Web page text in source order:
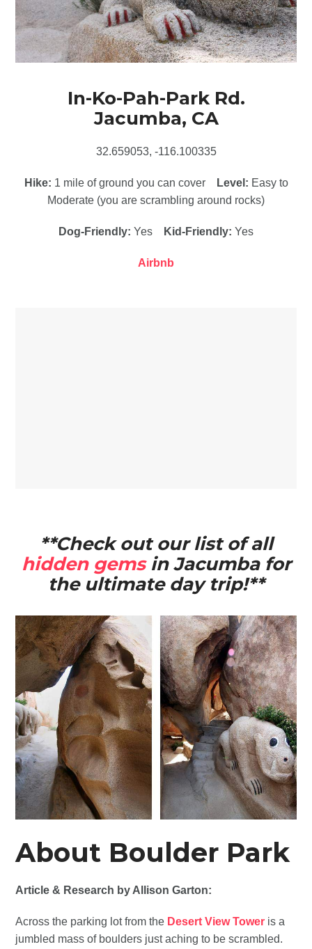
In-Ko-Pah-Park Rd.
Jacumba, CA
32.659053, -116.100335
Hike: 1 mile of ground you can cover Level: Easy to
Moderate (you are scrambling around rocks)
Dog-Friendly: Yes Kid-Friendly: Yes
Airbnb
**Check out our list of all
hidden gemsin Jacumba for
the ultimate day trip!**
About Boulder Park
Article & Research by Allison Garton:
Across the parking lot from the Desert View Tower is a
jumbled mass of boulders just aching to be scrambled.